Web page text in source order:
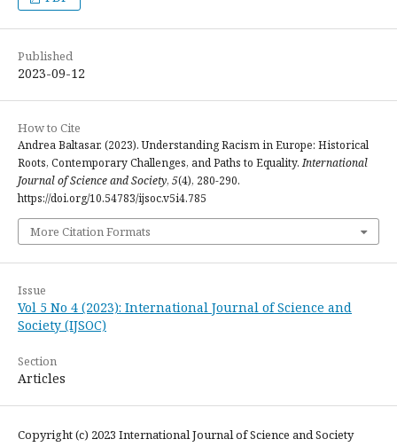
Published
2023-09-12
How to Cite
Andrea Baltasar. (2023). Understanding Racism in Europe: Historical
Roots, Contemporary Challenges, and Paths to Equality.International
Journal of Science and Society, 5(4), 280-290.
https://doi.org/10.54783/ijsoc.v5i4.785
More Citation Formats
Issue
Vol 5 No 4 (2023): International Journal of Science and
Society (IJSOC)
Section
Articles
Copyright (c) 2023 International Journal of Science and Society